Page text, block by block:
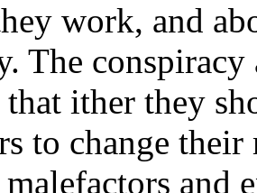
work, and
The
ither they
to change
and